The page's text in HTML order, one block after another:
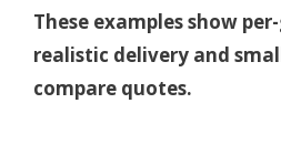
These examples show
realistic delivery and
compare quotes.